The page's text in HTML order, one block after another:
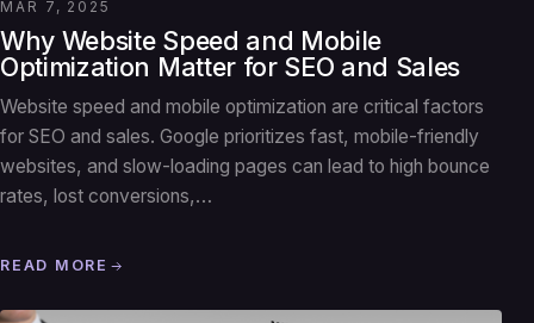
MAR 7, 2025
Why Website Speed and Mobile
Optimization Matter for SEO and Sales
Website speed and mobile optimization are critical factors
for SEO and sales. Google prioritizes fast, mobile-friendly
websites, and slow-loading pages can lead to high bounce
rates, lost conversions,…
READ MORE